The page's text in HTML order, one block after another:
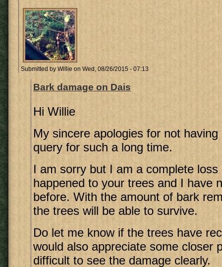
Submitted by Willie on Wed, 08/26/2015 - 07:13
Bark damage on Dais
Hi Willie
My sincere apologies for not
query for such a long time.
I am sorry but I am a complete
happened to your trees and I have
before. With the amount of bark
the trees will be able to survive.
Do let me know if the trees have
would also appreciate some closer
difficult to see the damage clearly.